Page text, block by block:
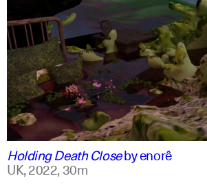
spanish
english
Holding Death Closebyenorê
UK,2022,30m